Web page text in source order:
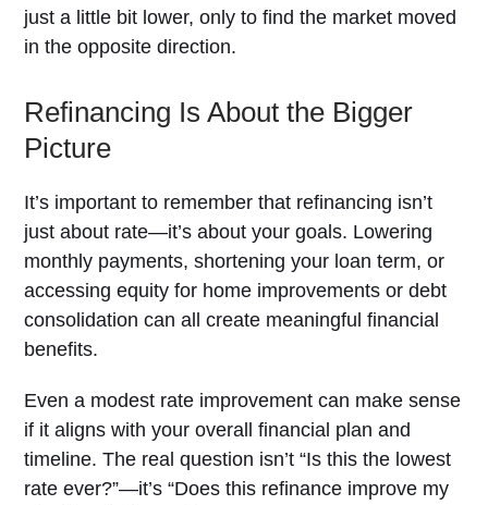
just a little bit lower, only to find the market moved
in the opposite direction.
Refinancing Is About the Bigger
Picture
It’s important to remember that refinancing isn’t
just about rate—it’s about your goals. Lowering
monthly payments, shortening your loan term, or
accessing equity for home improvements or debt
consolidation can all create meaningful financial
benefits.
Even a modest rate improvement can make sense
if it aligns with your overall financial plan and
timeline. The real question isn’t “Is this the lowest
rate ever?”—it’s “Does this refinance improve my